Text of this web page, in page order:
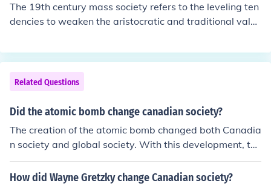
The 19th century mass society refers to the leveling ten
dencies to weaken the aristocratic and traditional value
s of undifferentiated individuals.
Related Questions
Did the atomic bomb change canadian society?
The creation of the atomic bomb changed both Canadia
n society and global society. With this development, the
tension of world affairs was elevated because of the thr
eat of atomic warfare. Canadians contributed to the cre
How did Wayne Gretzky change Canadian society?